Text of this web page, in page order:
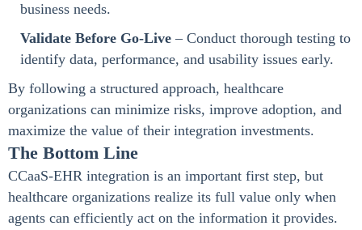
business needs.
Validate Before Go-Live – Conduct thorough testing to
identify data, performance, and usability issues early.
By following a structured approach, healthcare
organizations can minimize risks, improve adoption, and
maximize the value of their integration investments.
The Bottom Line
CCaaS-EHR integration is an important first step, but
healthcare organizations realize its full value only when
agents can efficiently act on the information it provides.